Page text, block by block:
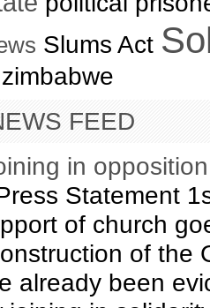
Slums Act
FEED
in
Statement
of church
of the
already been